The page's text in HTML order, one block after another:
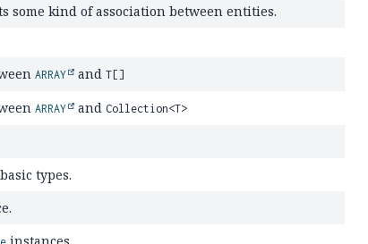
some kind of association between entities.
ARRAY andT[]
ARRAY andCollection<T>
types.
instances